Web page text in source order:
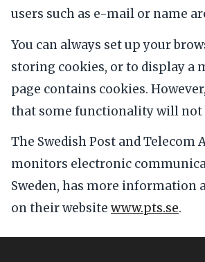
users such as e-mail or name
You can always set up your
storing cookies, or to display a
page contains cookies.
that some functionality will not
The Swedish Post and Telecom
monitors electronic
Sweden, has more information
on their website www.pts.se.